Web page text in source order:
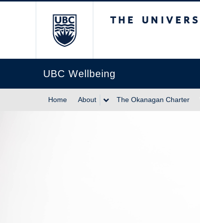
UBC Wellbeing
Home About The Okanagan Charter